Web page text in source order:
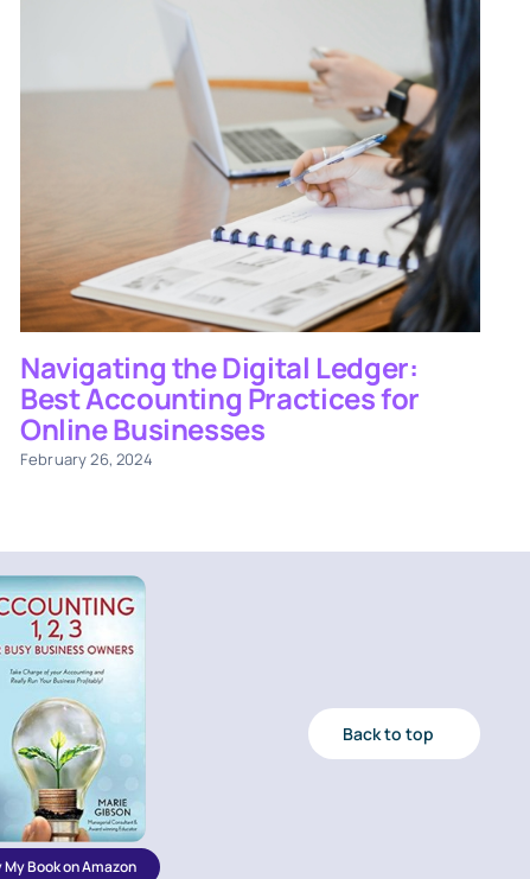
Navigating the Digital Ledger:
Best Accounting Practices for
Online Businesses
February 26, 2024
My Book on Amazon
Back to top